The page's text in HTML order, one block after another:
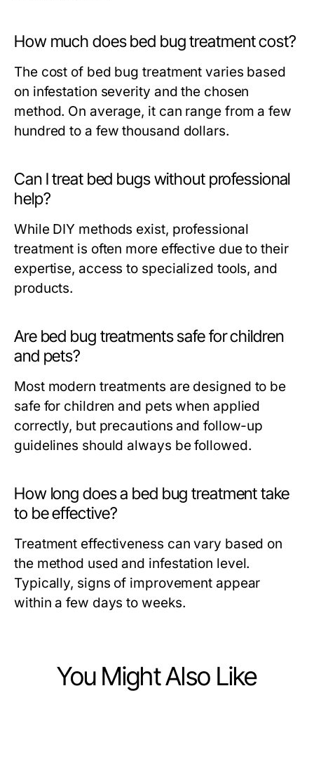
How much does bed bug treatment cost?
The cost of bed bug treatment varies based
on infestation severity and the chosen
method. On average, it can range from a few
hundred to a few thousand dollars.
Can I treat bed bugs without professional
help?
While DIY methods exist, professional
treatment is often more effective due to their
expertise, access to specialized tools, and
products.
Are bed bug treatments safe for children
and pets?
Most modern treatments are designed to be
safe for children and pets when applied
correctly, but precautions and follow-up
guidelines should always be followed.
How long does a bed bug treatment take
to be effective?
Treatment effectiveness can vary based on
the method used and infestation level.
Typically, signs of improvement appear
within a few days to weeks.
You Might Also Like